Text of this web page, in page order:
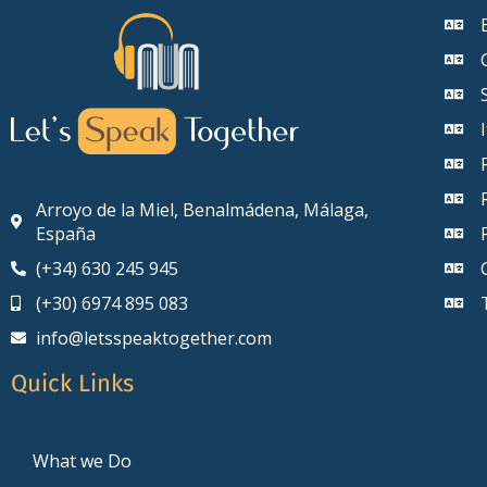
Arroyo de la Miel, Benalmádena, Málaga,
España
(+34) 630 245 945
(+30) 6974 895 083
info@letsspeaktogether.com
Quick Links
What we Do